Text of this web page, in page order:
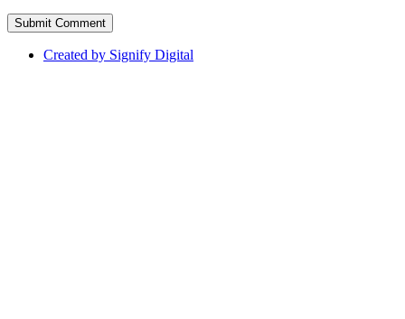
Created by Signify Digital